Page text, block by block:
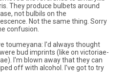
They produce bulbets around
not bulbils on the
Not the same thing. Sorry
confusion.
toumeyana: I'd always thought
bud imprints (like on victoriae-
I'm blown away that they can
off with alcohol. I've got to try